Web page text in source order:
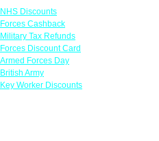
NHS Discounts
Forces Cashback
Military Tax Refunds
Forces Discount Card
Armed Forces Day
British Army
Key Worker Discounts